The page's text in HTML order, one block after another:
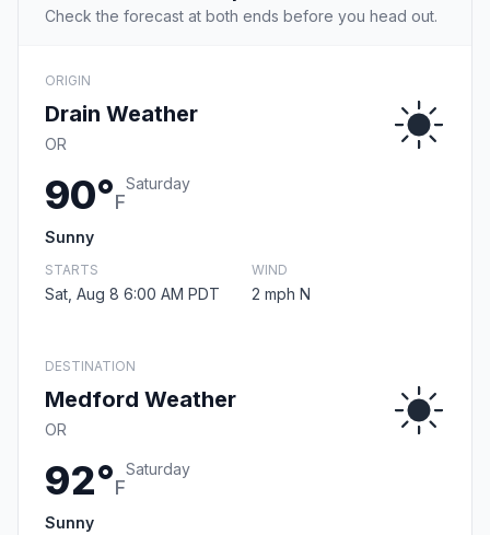
Check the forecast at both ends before you head out.
ORIGIN
Drain Weather
OR
90°F
Saturday
Sunny
STARTS
Sat, Aug 8 6:00 AM PDT
WIND
2 mph N
DESTINATION
Medford Weather
OR
92°F
Saturday
Sunny